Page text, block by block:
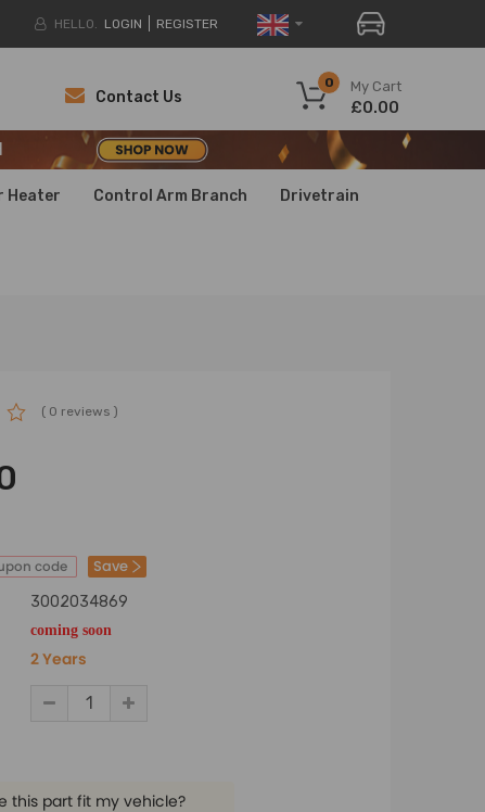
HELLO. LOGIN REGISTER
My Cart
0
£0.00
Contact Us
Heater Control Arm Branch Drivetrain
( 0 reviews )
code Save
3002034869
coming soon
2 Years
this part fit my vehicle?